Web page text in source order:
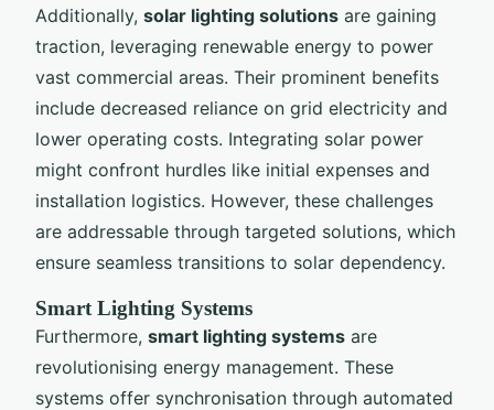
Additionally, solar lighting solutions are gaining
traction, leveraging renewable energy to power
vast commercial areas. Their prominent benefits
include decreased reliance on grid electricity and
lower operating costs. Integrating solar power
might confront hurdles like initial expenses and
installation logistics. However, these challenges
are addressable through targeted solutions, which
ensure seamless transitions to solar dependency.
Smart Lighting Systems
Furthermore, smart lighting systems are
revolutionising energy management. These
systems offer synchronisation through automated